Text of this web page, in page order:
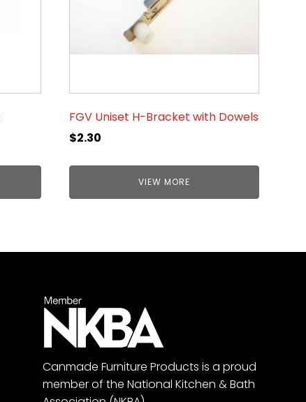
FGV Uniset H-Bracket with Dowels
$2.30
VIEW MORE
Canmade Furniture Products is a proud
member of the National Kitchen & Bath